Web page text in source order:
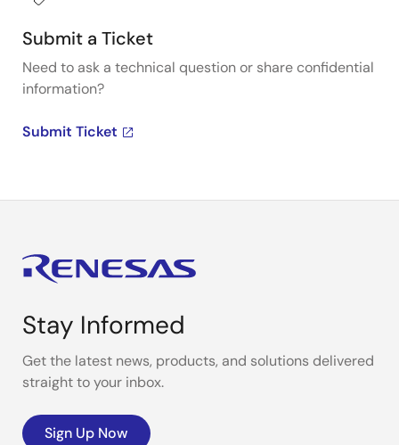
Submit a Ticket
Need to ask a technical question or share confidential
information?
Submit Ticket
Stay Informed
Get the latest news, products, and solutions delivered
straight to your inbox.
Sign Up Now